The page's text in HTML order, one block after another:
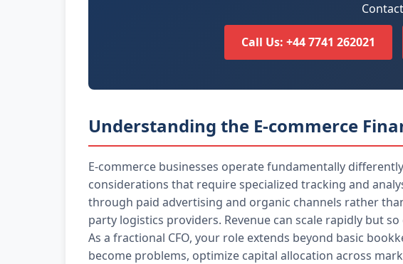
Call Us: +44 7741 262021
Understanding the E-commerce
E-commerce businesses operate fundamentally
considerations that require specialized tracking and
through paid advertising and organic channels rather
party logistics providers. Revenue can scale rapidly but
As a fractional CFO, your role extends beyond basic
become problems, optimize capital allocation across